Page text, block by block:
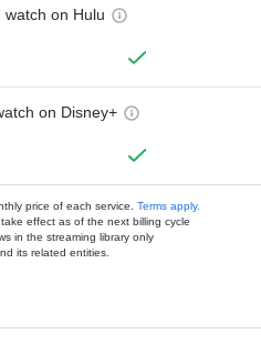
watch on Hulu
on Disney+
price of each service. Terms apply.
effect as of the next billing cycle
in the streaming library only
its related entities.